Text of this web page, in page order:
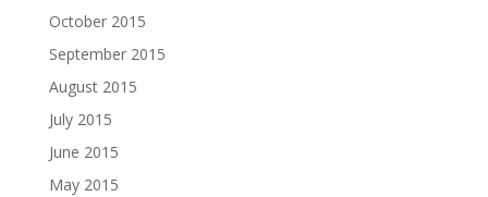
October 2015
September 2015
August 2015
July 2015
June 2015
May 2015